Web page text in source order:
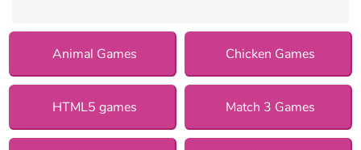
Animal Games Chicken Games
HTML5 games Match 3 Games